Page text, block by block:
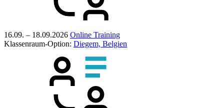
16.09. – 18.09.2026 Online Training
Klassenraum-Option: Diegem, Belgien